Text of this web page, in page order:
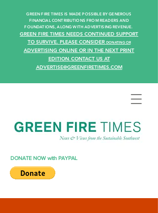
GREEN FIRE TIMES IS MADE POSSIBLE BY GENEROUS
FINANCIAL CONTRIBUTIONS FROM READERS AND
FOUNDATIONS, ALONG WITH ADVERTISING REVENUE.
GREEN FIRE TIMES NEEDS CONTINUED SUPPORT
TO SURVIVE. PLEASE CONSIDER DONATINGOR
ADVERTISING ONLINE OR IN THE NEXT PRINT
EDITION. CONTACT US AT
ADVERTISE@GREENFIRETIMES.COM
DONATE NOW with PAYPAL